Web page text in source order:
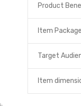
Product
Item
Target
Item